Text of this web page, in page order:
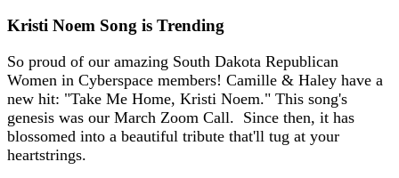
Kristi Noem Song is Trending
So proud of our amazing South Dakota Republican
Women in Cyberspace members! Camille & Haley have a
new hit: "Take Me Home, Kristi Noem." This song's
genesis was our March Zoom Call. Since then, it has
blossomed into a beautiful tribute that'll tug at your
heartstrings.